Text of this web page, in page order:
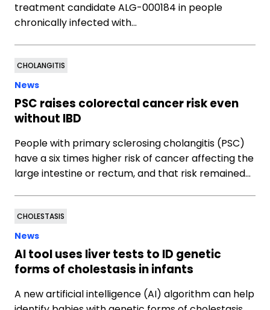
treatment candidate ALG-000184 in people
chronically infected with…
CHOLANGITIS
News
PSC raises colorectal cancer risk even
without IBD
People with primary sclerosing cholangitis (PSC)
have a six times higher risk of cancer affecting the
large intestine or rectum, and that risk remained…
CHOLESTASIS
News
AI tool uses liver tests to ID genetic
forms of cholestasis in infants
A new artificial intelligence (AI) algorithm can help